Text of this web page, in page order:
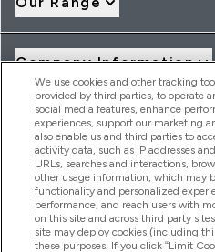
Company Information
Loyalty & Rewards
2026 THG Nutrition Limited
MyVitamins.com is an
Frasers Group Financial Services
authorised and regulated by the
a lender. Frasers Plus is a credit
We use cookies and other tracking
provided by third parties, to operate
social media features, enhance
experiences, support our marketing
also enable us and third parties to
activity data, such as IP addresses
URLs, searches and interactions,
other usage information, which may
functionality and personalized
performance, and reach users with
on this site and across third party
site may deploy cookies (including
these purposes. If you click “Limit